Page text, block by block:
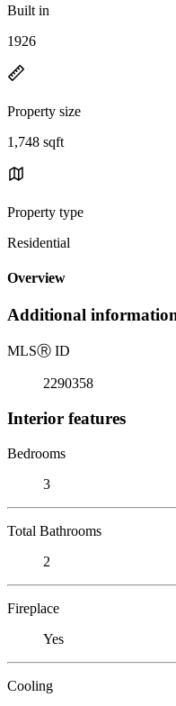
Built in
1926
Property size
1,748 sqft
Property type
Residential
Overview
Additional
MLSⓇ ID
2290358
Interior features
Bedrooms
3
Total Bathrooms
2
Fireplace
Yes
Cooling